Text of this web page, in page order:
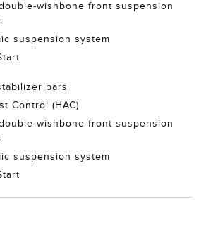
wishbone front suspension
suspension system
bars
Control (HAC)
wishbone front suspension
suspension system